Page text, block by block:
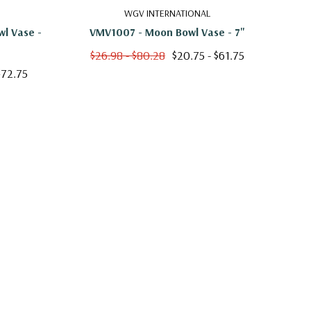
Vase -
WGV INTERNATIONAL
VMV1007 - Moon Bowl Vase - 7"
$26.98 - $80.28 $20.75 - $61.75